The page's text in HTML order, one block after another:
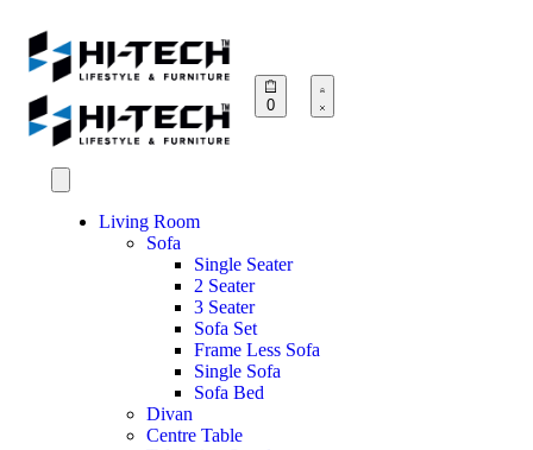
0
Living Room
Sofa
Single Seater
2 Seater
3 Seater
Sofa Set
Frame Less Sofa
Single Sofa
Sofa Bed
Divan
Centre Table